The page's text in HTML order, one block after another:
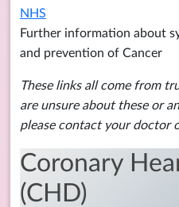
NHS
Further information about
and prevention of Cancer
These links all come from
are unsure about these or
please contact your doctor
Coronary
(CHD)